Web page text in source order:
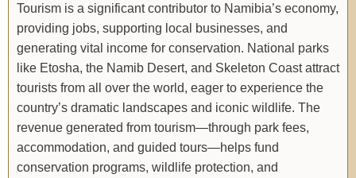
Tourism is a significant contributor to Namibia’s economy,
providing jobs, supporting local businesses, and
generating vital income for conservation. National parks
like Etosha, the Namib Desert, and Skeleton Coast attract
tourists from all over the world, eager to experience the
country’s dramatic landscapes and iconic wildlife. The
revenue generated from tourism—through park fees,
accommodation, and guided tours—helps fund
conservation programs, wildlife protection, and